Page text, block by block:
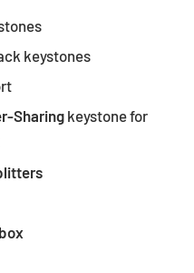
keystones
Sharing keystone for